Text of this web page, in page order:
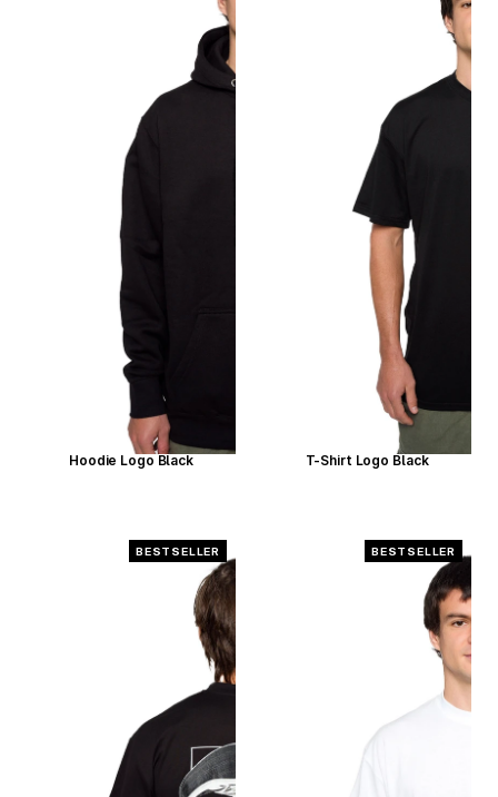
Hoodie Logo Black T-Shirt Logo Black
BESTSELLER BESTSELLER